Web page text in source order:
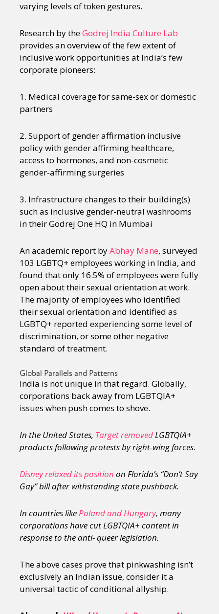
varying levels of token gestures.
Research by theGodrej India Culture Lab
provides an overview of the few extent of
inclusive work opportunities at India’s few
corporate pioneers:
1. Medical coverage for same-sex or domestic
partners
2. Support of gender affirmation inclusive
policy with gender affirming healthcare,
access to hormones, and non-cosmetic
gender-affirming surgeries
3. Infrastructure changes to their building(s)
such as inclusive gender-neutral washrooms
in their Godrej One HQ in Mumbai
An academic report byAbhay Mane, surveyed
103 LGBTQ+ employees working in India, and
found that only 16.5% of employees were fully
open about their sexual orientation at work.
The majority of employees who identified
their sexual orientation and identified as
LGBTQ+ reported experiencing some level of
discrimination, or some other negative
standard of treatment.
Global Parallels and Patterns
India is not unique in that regard. Globally,
corporations back away from LGBTQIA+
issues when push comes to shove.
In the United States, Target removedLGBTQIA+
products following protests by right-wing forces.
Disney relaxed its position on Florida’s “Don’t Say
Gay” bill after withstanding state pushback.
In countries likePoland and Hungary, many
corporations have cut LGBTQIA+ content in
response to the anti- queer legislation.
The above cases prove that pinkwashing isn’t
exclusively an Indian issue, consider it a
universal tactic of conditional allyship.